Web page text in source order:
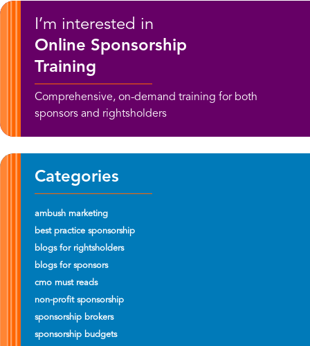
I’m interested in
Online Sponsorship
Training
Comprehensive, on-demand training for both
sponsors and rightsholders
Categories
ambush marketing
best practice sponsorship
blogs for rightsholders
blogs for sponsors
cmo must reads
non-profit sponsorship
sponsorship brokers
sponsorship budgets